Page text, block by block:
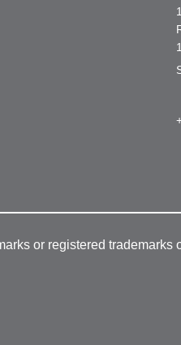
or registered trademarks